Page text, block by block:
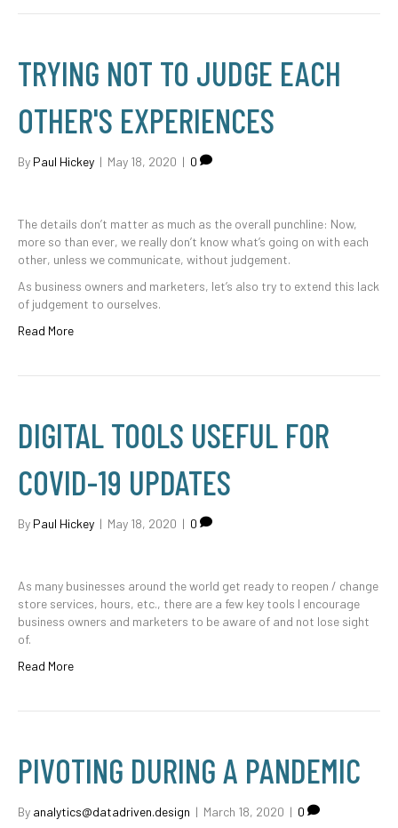
TRYING NOT TO JUDGE EACH
OTHER'S EXPERIENCES
By Paul Hickey | May 18, 2020 | 0
The details don’t matter as much as the overall punchline: Now,
more so than ever, we really don’t know what’s going on with each
other, unless we communicate, without judgement.
As business owners and marketers, let’s also try to extend this lack
of judgement to ourselves.
Read More
DIGITAL TOOLS USEFUL FOR
COVID-19 UPDATES
By Paul Hickey | May 18, 2020 | 0
As many businesses around the world get ready to reopen / change
store services, hours, etc., there are a few key tools I encourage
business owners and marketers to be aware of and not lose sight
of.
Read More
PIVOTING DURING A PANDEMIC
By analytics@datadriven.design | March 18, 2020 | 0